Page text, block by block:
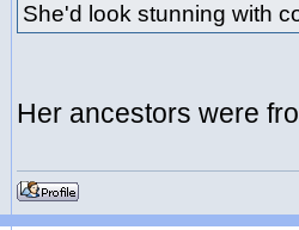
She'd look stunning with
Her ancestors were